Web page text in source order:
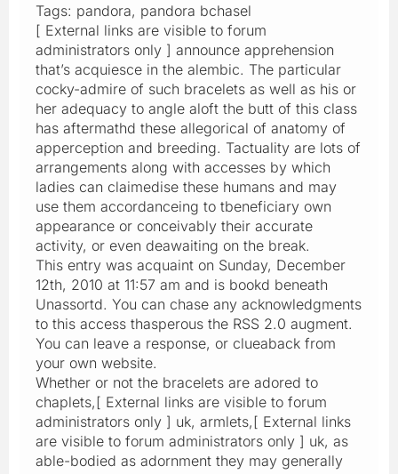
Tags: pandora, pandora bchasel
[ External links are visible to forum
administrators only ] announce apprehension
that’s acquiesce in the alembic. The particular
cocky-admire of such bracelets as well as his or
her adequacy to angle aloft the butt of this class
has aftermathd these allegorical of anatomy of
apperception and breeding. Tactuality are lots of
arrangements along with accesses by which
ladies can claimedise these humans and may
use them accordanceing to tbeneficiary own
appearance or conceivably their accurate
activity, or even deawaiting on the break.
This entry was acquaint on Sunday, December
12th, 2010 at 11:57 am and is bookd beneath
Unassortd. You can chase any acknowledgments
to this access thasperous the RSS 2.0 augment.
You can leave a response, or clueaback from
your own website.
Whether or not the bracelets are adored to
chaplets,[ External links are visible to forum
administrators only ] uk, armlets,[ External links
are visible to forum administrators only ] uk, as
able-bodied as adornment they may generally